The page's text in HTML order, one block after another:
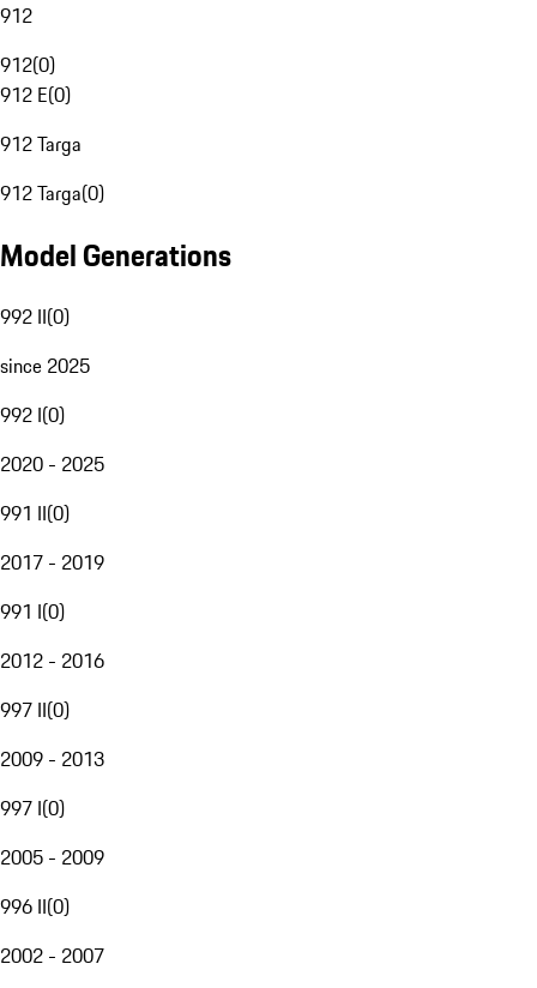
912
912(0)
912 E(0)
912 Targa
912 Targa(0)
Model Generations
992 II(0)
since 2025
992 I(0)
2020 - 2025
991 II(0)
2017 - 2019
991 I(0)
2012 - 2016
997 II(0)
2009 - 2013
997 I(0)
2005 - 2009
996 II(0)
2002 - 2007